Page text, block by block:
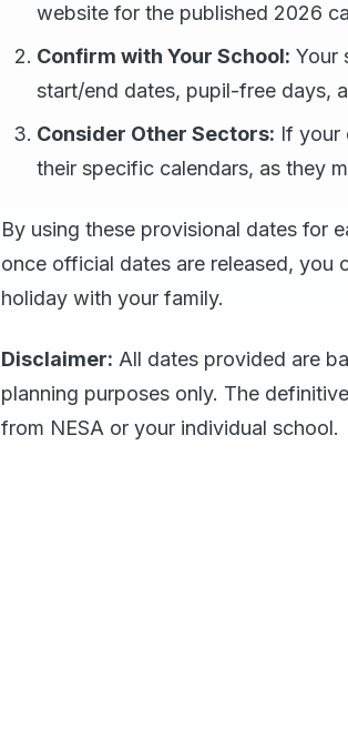
website for the published 2026
Confirm with Your School: Your
start/end dates, pupil-free days,
Consider Other Sectors: If your
their specific calendars, as they
By using these provisional dates for
once official dates are released, you
holiday with your family.
Disclaimer: All dates provided are
planning purposes only. The
from NESA or your individual school.